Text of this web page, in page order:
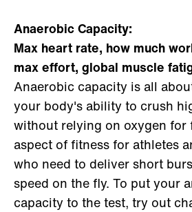
Anaerobic Capacity:
Max heart rate, how much
max effort, global muscle
Anaerobic capacity is all
your body's ability to crush
without relying on oxygen for
aspect of fitness for athletes
who need to deliver short
speed on the fly. To put your
capacity to the test, try out